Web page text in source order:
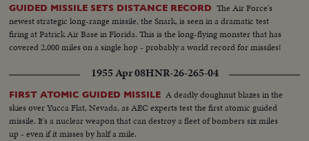
GUIDED MISSILE SETS DISTANCE RECORD The Air Force's
newest strategic long-range missile, the Snark, is seen in a dramatic test
firing at Patrick Air Base in Florida. This is the long-flying monster that has
covered 2,000 miles on a single hop - probably a world record for missiles!
1955 Apr 08HNR-26-265-04
FIRST ATOMIC GUIDED MISSILE A deadly doughnut blazes in the
skies over Yucca Flat, Nevada, as AEC experts test the first atomic guided
missile. It's a nuclear weapon that can destroy a fleet of bombers six miles
up - even if it misses by half a mile.